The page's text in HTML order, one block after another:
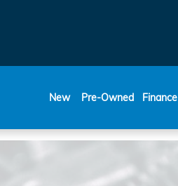
New Pre-Owned Finance